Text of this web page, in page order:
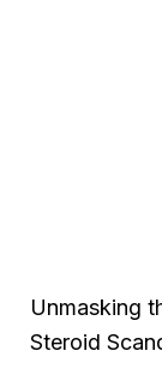
Unmasking
Steroid